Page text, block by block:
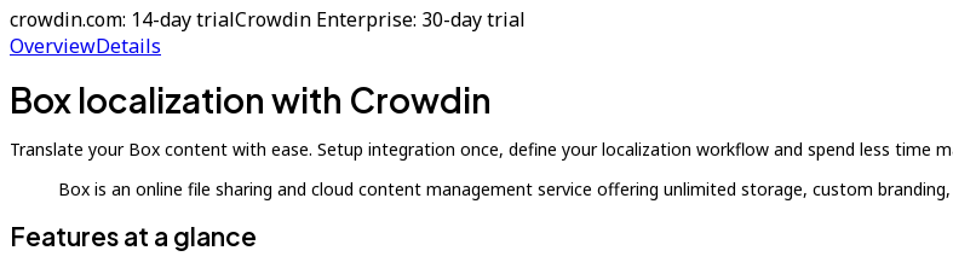
crowdin.com: 14-day trialCrowdin Enterprise: 30-day trial
OverviewDetails
Box localization with Crowdin
Translate your Box content with ease. Setup integration once, define your localization workflow and spend less time
Box is an online file sharing and cloud content management service offering unlimited storage, custom
Features at a glance